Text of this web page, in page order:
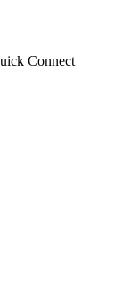
Connect